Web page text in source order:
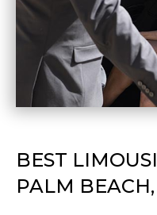
BEST
PALM